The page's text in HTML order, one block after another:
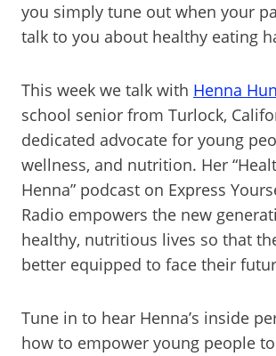
you simply tune out when your
talk to you about healthy eating
This week we talk with Henna
school senior from Turlock,
dedicated advocate for young
wellness, and nutrition. Her
Henna” podcast on Express
Radio empowers the new
healthy, nutritious lives so that
better equipped to face their
Tune in to hear Henna’s inside
how to empower young people